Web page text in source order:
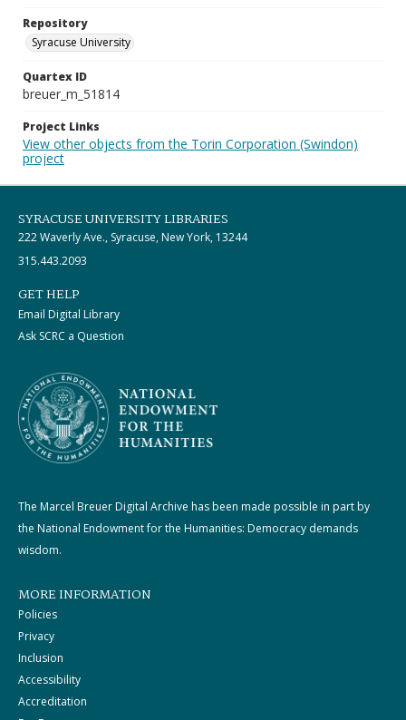
Repository
Syracuse University
Quartex ID
breuer_m_51814
Project Links
View other objects from the Torin Corporation (Swindon)
project
SYRACUSE UNIVERSITY LIBRARIES
222 Waverly Ave., Syracuse, New York, 13244
315.443.2093
GET HELP
Email Digital Library
Ask SCRC a Question
The Marcel Breuer Digital Archive has been made possible in part by
the National Endowment for the Humanities: Democracy demands
wisdom.
MORE INFORMATION
Policies
Privacy
Inclusion
Accessibility
Accreditation